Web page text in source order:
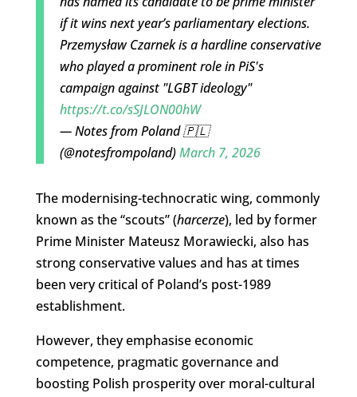
if it wins next year’s parliamentary elections.
Przemysław Czarnek is a hardline conservative
who played a prominent role in PiS's
campaign against "LGBT ideology"
https://t.co/sSJLON00hW
— Notes from Poland 🇵🇱
(@notesfrompoland)March 7, 2026
The modernising-technocratic wing, commonly
known as the “scouts” (harcerze), led by former
Prime Minister Mateusz Morawiecki, also has
strong conservative values and has at times
been very critical of Poland’s post-1989
establishment.
However, they emphasise economic
competence, pragmatic governance and
boosting Polish prosperity over moral-cultural